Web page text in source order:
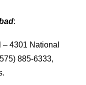
:
– 4301 National
885-6333,